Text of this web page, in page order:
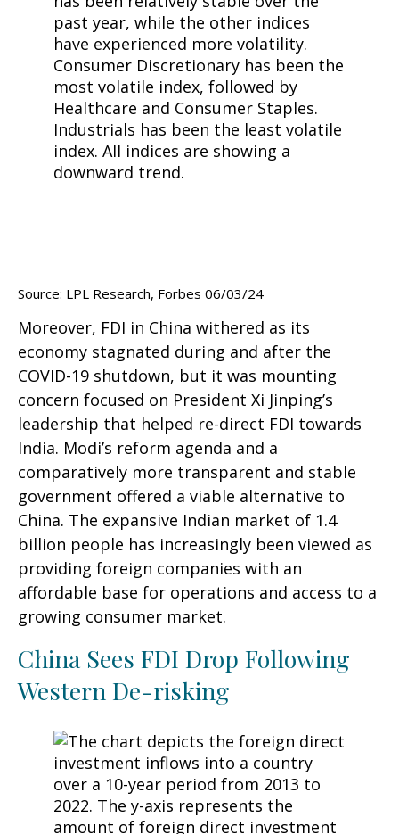
Source: LPL Research, Forbes 06/03/24
Moreover, FDI in China withered as its
economy stagnated during and after the
COVID-19 shutdown, but it was mounting
concern focused on President Xi Jinping’s
leadership that helped re-direct FDI towards
India. Modi’s reform agenda and a
comparatively more transparent and stable
government offered a viable alternative to
China. The expansive Indian market of 1.4
billion people has increasingly been viewed as
providing foreign companies with an
affordable base for operations and access to a
growing consumer market.
China Sees FDI Drop Following
Western De-risking